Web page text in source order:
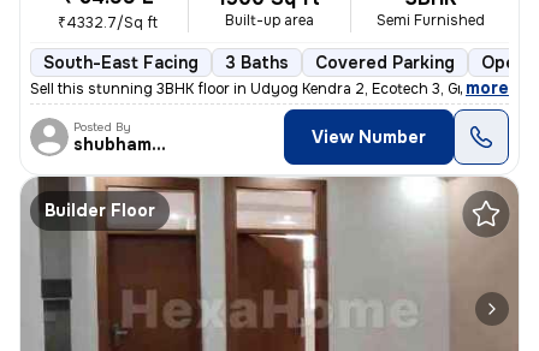
₹4332.7/Sq ft Built-up area Semi Furnished
South-East Facing 3 Baths Covered Parking Open
Sell this stunning 3BHK floor in Udyog Kendra 2, Ecotech 3, Greater No
, more
Posted By
shubhamshahrangm View Number
Builder Floor